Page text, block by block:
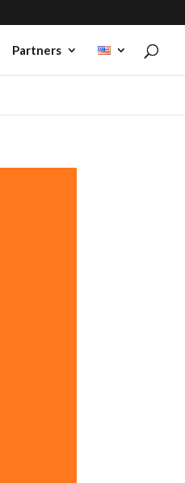
Partners